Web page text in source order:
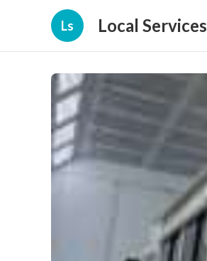
Ls Local Services